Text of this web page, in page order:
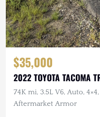
$35,000
2022 TOYOTA TACOMA
74K mi, 3.5L V6, Auto,
Aftermarket Armor